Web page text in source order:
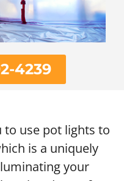
4239
to use pot lights to
is a uniquely
your